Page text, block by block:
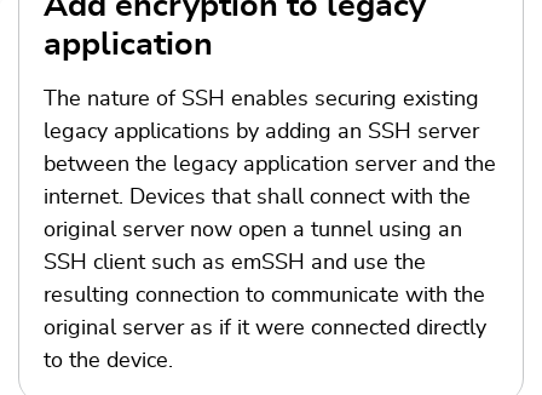
application
The nature of SSH enables securing existing
legacy applications by adding an SSH server
between the legacy application server and the
internet. Devices that shall connect with the
original server now open a tunnel using an
SSH client such as emSSH and use the
resulting connection to communicate with the
original server as if it were connected directly
to the device.